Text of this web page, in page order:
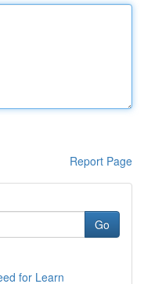
Report Page
Go
for Learn